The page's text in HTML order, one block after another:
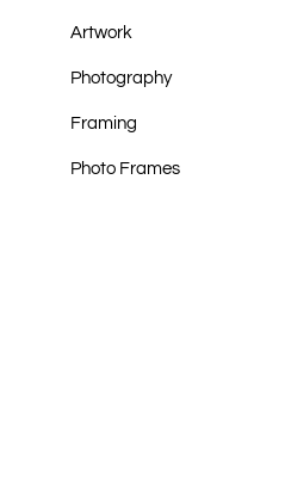
Artwork
Photography
Framing
Photo Frames